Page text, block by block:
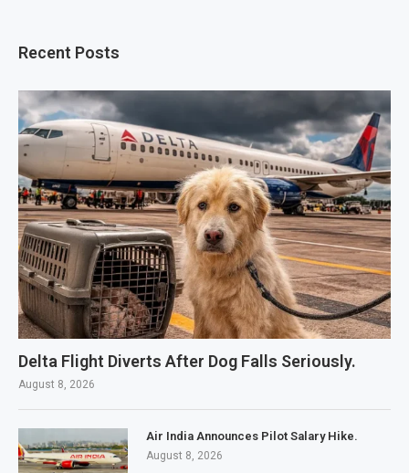
Recent Posts
Delta Flight Diverts After Dog Falls Seriously.
August 8, 2026
Air India Announces Pilot Salary Hike.
August 8, 2026